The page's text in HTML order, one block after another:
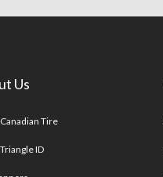
Us
Tire
ID